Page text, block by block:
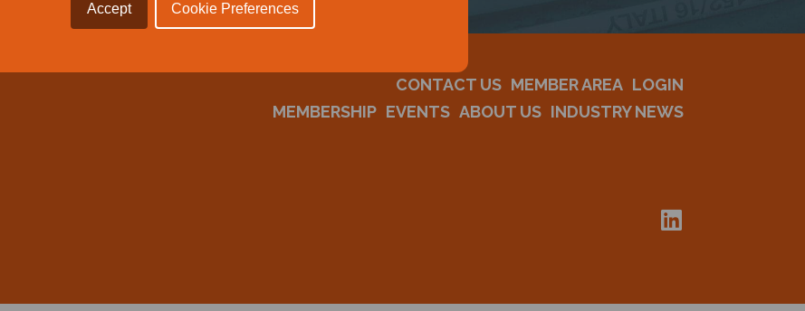
Accept Cookie Preferences
CONTACT US MEMBER AREA LOGIN
MEMBERSHIP EVENTS ABOUT US INDUSTRY NEWS